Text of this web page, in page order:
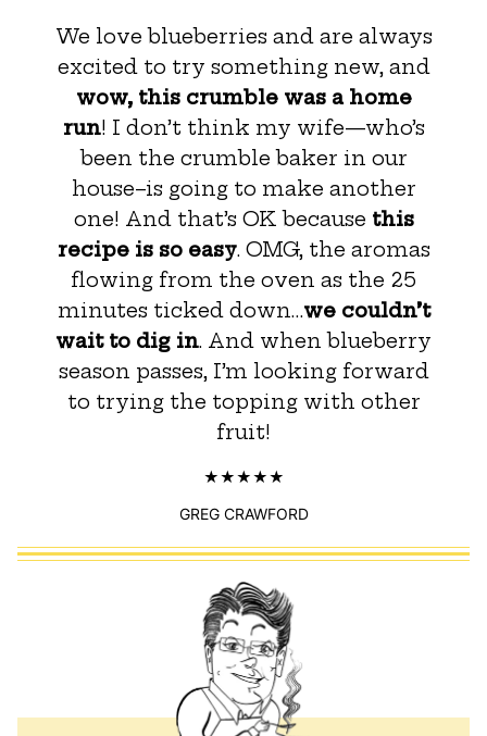
We love blueberries and are always
excited to try something new, and
wow, this crumble was a home
run! I don’t think my wife—who’s
been the crumble baker in our
house–is going to make another
one! And that’s OK because this
recipe is so easy. OMG, the aromas
flowing from the oven as the 25
minutes ticked down…we couldn’t
wait to dig in. And when blueberry
season passes, I’m looking forward
to trying the topping with other
fruit!
GREG CRAWFORD